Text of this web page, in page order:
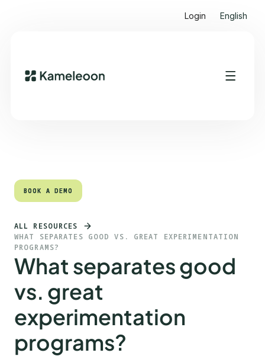
Login English
Quick links
BOOK A DEMO
BOOK A DEMO
ALL RESOURCES
WHAT SEPARATES GOOD VS. GREAT EXPERIMENTATION
PROGRAMS?
What separates good
vs. great
experimentation
programs?